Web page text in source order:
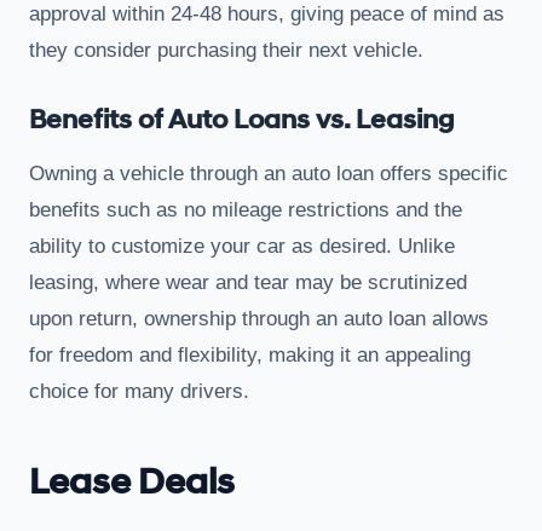
approval within 24-48 hours, giving peace of mind as
they consider purchasing their next vehicle.
Benefits of Auto Loans vs. Leasing
Owning a vehicle through an auto loan offers specific
benefits such as no mileage restrictions and the
ability to customize your car as desired. Unlike
leasing, where wear and tear may be scrutinized
upon return, ownership through an auto loan allows
for freedom and flexibility, making it an appealing
choice for many drivers.
Lease Deals